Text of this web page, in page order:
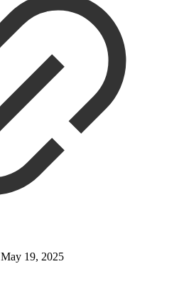
May 19, 2025